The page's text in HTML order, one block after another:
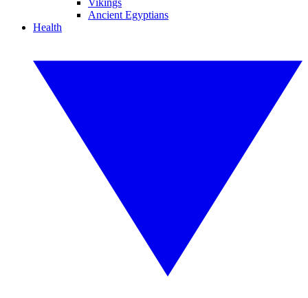
Vikings
Ancient Egyptians
Health